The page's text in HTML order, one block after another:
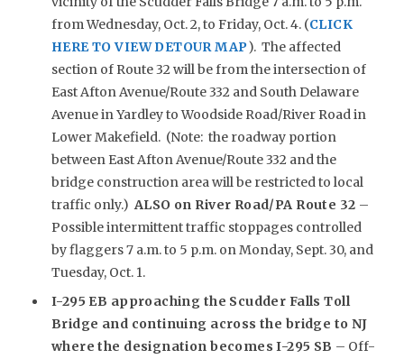
from Wednesday, Oct. 2, to Friday, Oct. 4. (CLICK
HERE TO VIEW DETOUR MAP). The affected
section of Route 32 will be from the intersection of
East Afton Avenue/Route 332 and South Delaware
Avenue in Yardley to Woodside Road/River Road in
Lower Makefield. (Note: the roadway portion
between East Afton Avenue/Route 332 and the
bridge construction area will be restricted to local
traffic only.) ALSO on River Road/PA Route 32 –
Possible intermittent traffic stoppages controlled
by flaggers 7 a.m. to 5 p.m. on Monday, Sept. 30, and
Tuesday, Oct. 1.
I-295 EB approaching the Scudder Falls Toll
Bridge and continuing across the bridge to NJ
where the designation becomes I-295 SB – Off-